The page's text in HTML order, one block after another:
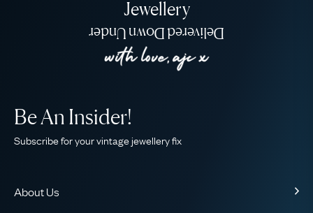
Jewellery
Delivered Down Under
About Us
Be An Insider!
Subscribe for your vintage jewellery fix